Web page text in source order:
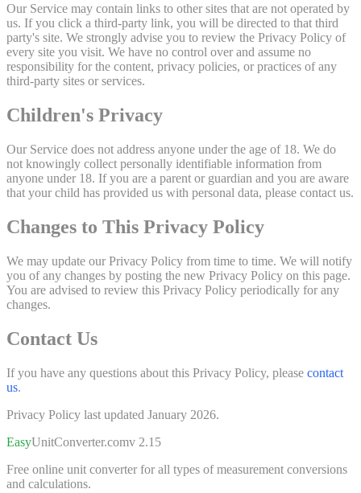
Our Service may contain links to other sites that are not operated by
us. If you click a third-party link, you will be directed to that third
party's site. We strongly advise you to review the Privacy Policy of
every site you visit. We have no control over and assume no
responsibility for the content, privacy policies, or practices of any
third-party sites or services.
Children's Privacy
Our Service does not address anyone under the age of 18. We do
not knowingly collect personally identifiable information from
anyone under 18. If you are a parent or guardian and you are aware
that your child has provided us with personal data, please contact us.
Changes to This Privacy Policy
We may update our Privacy Policy from time to time. We will notify
you of any changes by posting the new Privacy Policy on this page.
You are advised to review this Privacy Policy periodically for any
changes.
Contact Us
If you have any questions about this Privacy Policy, please contact
us.
Privacy Policy last updated January 2026.
EasyUnitConverter.comv 2.15
Free online unit converter for all types of measurement conversions
and calculations.